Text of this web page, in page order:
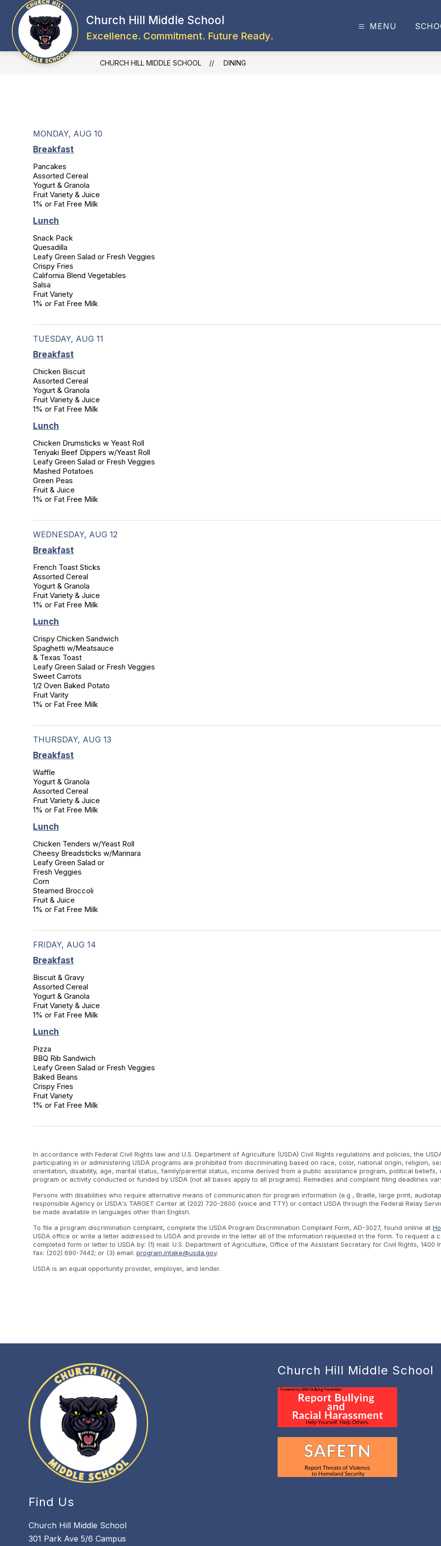
content
Church Hill Middle School
Excellence. Commitment. Future Ready.
MENU
CHURCH HILL MIDDLE SCHOOL DINING
MONDAY, AUG 10
Breakfast
Pancakes
Assorted Cereal
Yogurt & Granola
Fruit Variety & Juice
1% or Fat Free Milk
Lunch
Snack Pack
Quesadilla
Leafy Green Salad or Fresh Veggies
Crispy Fries
California Blend Vegetables
Salsa
Fruit Variety
1% or Fat Free Milk
TUESDAY, AUG 11
Breakfast
Chicken Biscuit
Assorted Cereal
Yogurt & Granola
Fruit Variety & Juice
1% or Fat Free Milk
Lunch
Chicken Drumsticks w Yeast Roll
Teriyaki Beef Dippers w/Yeast Roll
Leafy Green Salad or Fresh Veggies
Mashed Potatoes
Green Peas
Fruit & Juice
1% or Fat Free Milk
WEDNESDAY, AUG 12
Breakfast
French Toast Sticks
Assorted Cereal
Yogurt & Granola
Fruit Variety & Juice
1% or Fat Free Milk
Lunch
Crispy Chicken Sandwich
Spaghetti w/Meatsauce
& Texas Toast
Leafy Green Salad or Fresh Veggies
Sweet Carrots
1/2 Oven Baked Potato
Fruit Varity
1% or Fat Free Milk
THURSDAY, AUG 13
Breakfast
Waffle
Yogurt & Granola
Assorted Cereal
Fruit Variety & Juice
1% or Fat Free Milk
Lunch
Chicken Tenders w/Yeast Roll
Cheesy Breadsticks w/Marinara
Leafy Green Salad or
Fresh Veggies
Corn
Steamed Broccoli
Fruit & Juice
1% or Fat Free Milk
FRIDAY, AUG 14
Breakfast
Biscuit & Gravy
Assorted Cereal
Yogurt & Granola
Fruit Variety & Juice
1% or Fat Free Milk
Lunch
Pizza
BBQ Rib Sandwich
Leafy Green Salad or Fresh Veggies
Baked Beans
Crispy Fries
Fruit Variety
1% or Fat Free Milk
In accordance with Federal Civil Rights law and U.S. Department of Agriculture (USDA) Civil Rights regulations and policies, the
participating in or administering USDA programs are prohibited from discriminating based on race, color, national origin, religion,
orientation, disability, age, marital status, family/parental status, income derived from a public assistance program, political
program or activity conducted or funded by USDA (not all bases apply to all programs). Remedies and complaint filing deadlines
Persons with disabilities who require alternative means of communication for program information (e.g , Braille, large print,
responsible Agency or USDA's TARGET Center at (202) 720-2600 (voice and TTY) or contact USDA through the Federal Relay
be made available in languages other than English.
To file a program discrimination complaint, complete the USDA Program Discrimination Complaint Form, AD-3027, found online at
USDA office or write a letter addressed to USDA and provide in the letter all of the information requested in the form. To request
completed form or letter to USDA by: (1) mail: U.S. Department of Agriculture, Office of the Assistant Secretary for Civil Rights, 1400
fax: (202) 690-7442; or (3) email:program.intake@usda.gov.
USDA is an equal opportunity provider, employer, and lender.
Find Us
Church Hill Middle School
301 Park Ave 5/6 Campus
Church Hill Middle School